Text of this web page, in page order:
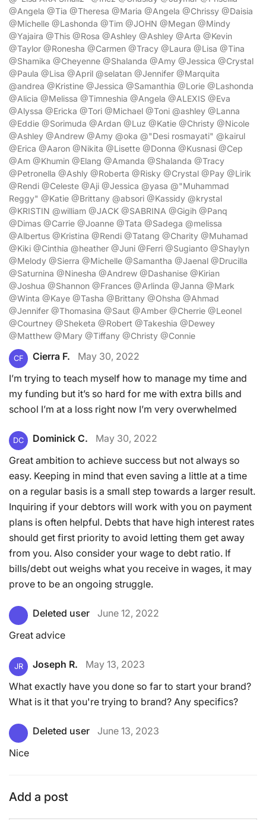
@Angela @Tia @Theresa @Maria @Angela @Chrissy @Daisia
@Michelle @Lashonda @Tim @JOHN @Megan @Mindy
@Yajaira @This @Rosa @Ashley @Ashley @Arta @Kevin
@Taylor @Ronesha @Carmen @Tracy @Laura @Lisa @Tina
@Shamika @Cheyenne @Shalanda @Amy @Jessica @Crystal
@Paula @Lisa @April @selatan @Jennifer @Marquita
@andrea @Kristine @Jessica @Samanthia @Lorie @Lashonda
@Alicia @Melissa @Timneshia @Angela @ALEXIS @Eva
@Alyssa @Ericka @Tori @Michael @Toni @ashley @Lanna
@Eddie @Sorimuda @Ardan @Luz @Katie @Christy @Nicole
@Ashley @Andrew @Amy @oka @"Desi rosmayati" @kairul
@Erica @Aaron @Nikita @Lisette @Donna @Kusnasi @Cep
@Am @Khumin @Elang @Amanda @Shalanda @Tracy
@Petronella @Ashly @Roberta @Risky @Crystal @Pay @Lirik
@Rendi @Celeste @Aji @Jessica @yasa @"Muhammad
Reggy" @Katie @Brittany @absori @Kassidy @krystal
@KRISTIN @william @JACK @SABRINA @Gigih @Panq
@Dimas @Carrie @Joanne @Tata @Sadega @melissa
@Albertus @Kristina @Rendi @Tatang @Charity @Muhamad
@Kiki @Cinthia @heather @Juni @Ferri @Sugianto @Shaylyn
@Melody @Sierra @Michelle @Samantha @Jaenal @Drucilla
@Saturnina @Ninesha @Andrew @Dashanise @Kirian
@Joshua @Shannon @Frances @Arlinda @Janna @Mark
@Winta @Kaye @Tasha @Brittany @Ohsha @Ahmad
@Jennifer @Thomasina @Saut @Amber @Cherrie @Leonel
@Courtney @Sheketa @Robert @Takeshia @Dewey
@Matthew @Mary @Tiffany @Christy @Connie
CF Cierra F.
May 30, 2022
I’m trying to teach myself how to manage my time and
my funding but it’s so hard for me with extra bills and
school I’m at a loss right now I’m very overwhelmed
DC Dominick C.
May 30, 2022
Great ambition to achieve success but not always so
easy. Keeping in mind that even saving a little at a time
on a regular basis is a small step towards a larger result.
Inquiring if your debtors will work with you on payment
plans is often helpful. Debts that have high interest rates
should get first priority to avoid letting them get away
from you. Also consider your wage to debt ratio. If
bills/debt out weighs what you receive in wages, it may
prove to be an ongoing struggle.
Deleted user
June 12, 2022
Great advice
JR Joseph R.
May 13, 2023
What exactly have you done so far to start your brand?
What is it that you're trying to brand? Any specifics?
Deleted user
June 13, 2023
Nice
Add a post